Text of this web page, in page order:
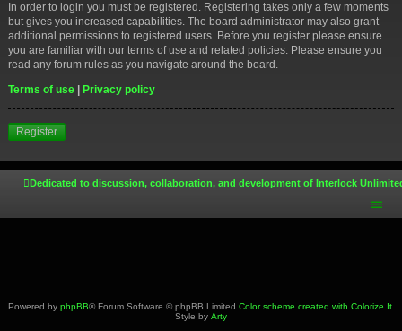
In order to login you must be registered. Registering takes only a few moments
but gives you increased capabilities. The board administrator may also grant
additional permissions to registered users. Before you register please ensure
you are familiar with our terms of use and related policies. Please ensure you
read any forum rules as you navigate around the board.
Terms of use
Privacy policy
Register
Dedicated to discussion, collaboration, and development of Interlock
Powered by phpBB® Forum Software © phpBB Limited Color scheme created with Colorize It.
Style by Arty